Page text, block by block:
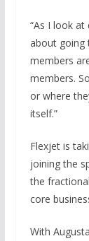
“As I look at
about going
members
members.
or where
itself.”
Flexjet is
joining the
the
core
With